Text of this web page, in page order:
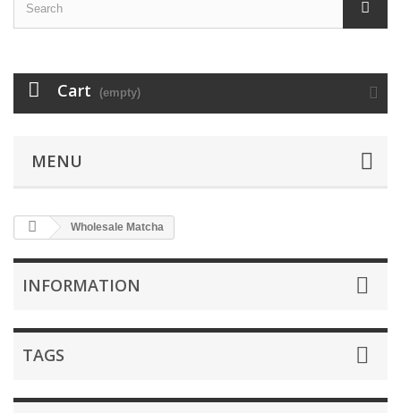
Cart (empty)
MENU
Wholesale Matcha
INFORMATION
TAGS